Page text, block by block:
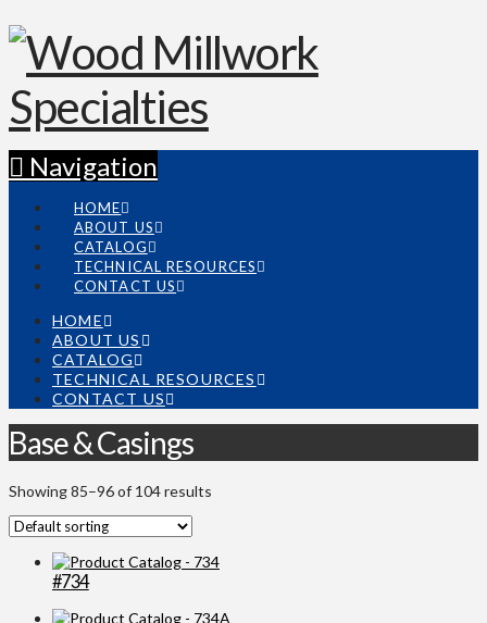
Navigation
HOME
ABOUT US
CATALOG
TECHNICAL RESOURCES
CONTACT US
HOME
ABOUT US
CATALOG
TECHNICAL RESOURCES
CONTACT US
Base & Casings
Showing 85–96 of 104 results
#734